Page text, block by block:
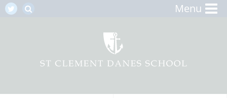
Menu